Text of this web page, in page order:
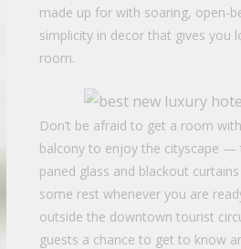
made up for with soaring, open-
simplicity in decor that gives you
room.
Don’t be afraid to get a room
balcony to enjoy the cityscape —
paned glass and blackout
some rest whenever you are
outside the downtown tourist
guests a chance to get to know